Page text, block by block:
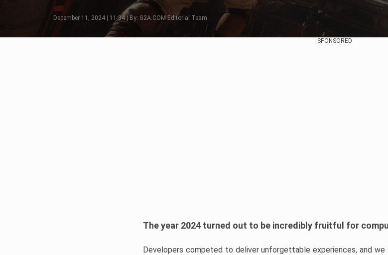
December 11, 2024 | 11:34 | By: G2A.COM Editorial Team
SPONSORED
The year 2024 turned out to be incredibly fruitful for
Developers competed to deliver unforgettable experiences, and